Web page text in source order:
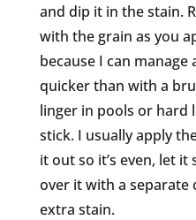
and dip it in the stain.
with the grain as you
because I can
quicker than with a
linger in pools or hard
stick. I usually apply
it out so it’s even, let
over it with a separate
extra stain.